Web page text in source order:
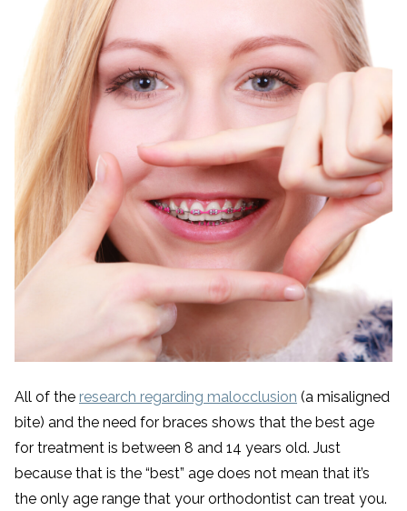
All of the research regarding malocclusion (a misaligned
bite) and the need for braces shows that the best age
for treatment is between 8 and 14 years old. Just
because that is the “best” age does not mean that it’s
the only age range that your orthodontist can treat you.